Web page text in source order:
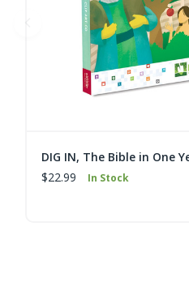
DIG IN, The Bible in One
$22.99
In Stock